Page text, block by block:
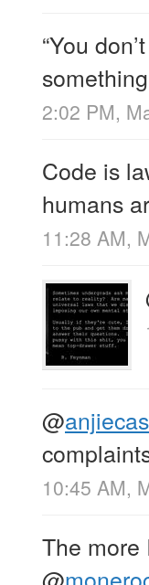
“You
2:02 PM,
Code is
humans
11:28 AM,
@
10:45 AM,
The more